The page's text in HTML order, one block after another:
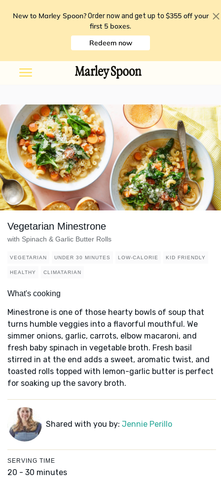
New to Marley Spoon? Order now and get up to $355 off your
first 5 boxes.
Redeem now
Vegetarian Minestrone
with Spinach & Garlic Butter Rolls
VEGETARIAN UNDER 30 MINUTES LOW-CALORIE KID FRIENDLY
HEALTHY CLIMATARIAN
What's cooking
Minestrone is one of those hearty bowls of soup that
turns humble veggies into a flavorful mouthful. We
simmer onions, garlic, carrots, elbow macaroni, and
fresh baby spinach in vegetable broth. Fresh basil
stirred in at the end adds a sweet, aromatic twist, and
toasted rolls topped with lemon-garlic butter is perfect
for soaking up the savory broth.
Shared with you by: Jennie Perillo
SERVING TIME
20 - 30 minutes